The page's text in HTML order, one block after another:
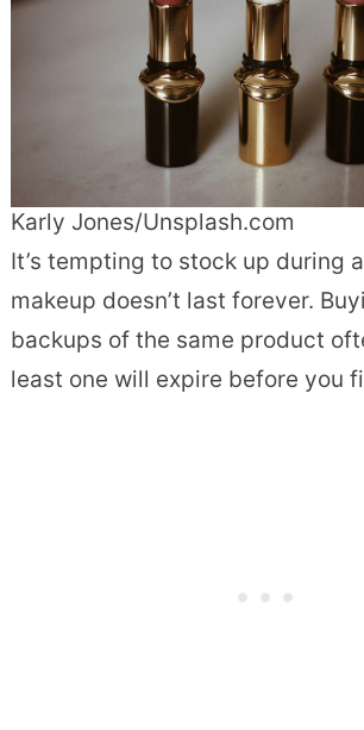
Karly Jones/Unsplash.com
It’s tempting to stock up during
makeup doesn’t last forever.
backups of the same product
least one will expire before you